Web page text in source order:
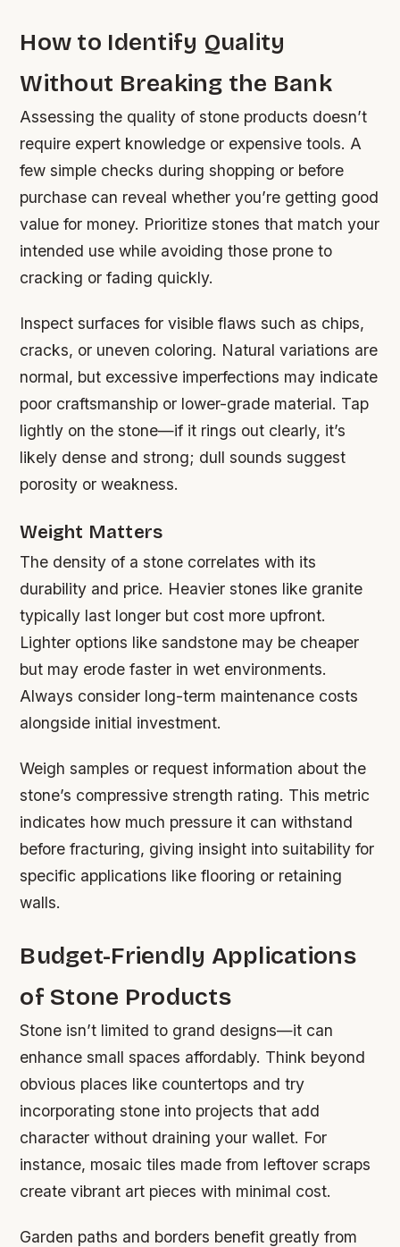
How to Identify Quality
Without Breaking the Bank
Assessing the quality of stone products doesn’t
require expert knowledge or expensive tools. A
few simple checks during shopping or before
purchase can reveal whether you’re getting good
value for money. Prioritize stones that match your
intended use while avoiding those prone to
cracking or fading quickly.
Inspect surfaces for visible flaws such as chips,
cracks, or uneven coloring. Natural variations are
normal, but excessive imperfections may indicate
poor craftsmanship or lower-grade material. Tap
lightly on the stone—if it rings out clearly, it’s
likely dense and strong; dull sounds suggest
porosity or weakness.
Weight Matters
The density of a stone correlates with its
durability and price. Heavier stones like granite
typically last longer but cost more upfront.
Lighter options like sandstone may be cheaper
but may erode faster in wet environments.
Always consider long-term maintenance costs
alongside initial investment.
Weigh samples or request information about the
stone’s compressive strength rating. This metric
indicates how much pressure it can withstand
before fracturing, giving insight into suitability for
specific applications like flooring or retaining
walls.
Budget-Friendly Applications
of Stone Products
Stone isn’t limited to grand designs—it can
enhance small spaces affordably. Think beyond
obvious places like countertops and try
incorporating stone into projects that add
character without draining your wallet. For
instance, mosaic tiles made from leftover scraps
create vibrant art pieces with minimal cost.
Garden paths and borders benefit greatly from